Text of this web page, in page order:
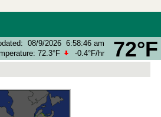
72°F
: 08/9/2026 6:58:46 am
72.3°F -0.4°F/hr